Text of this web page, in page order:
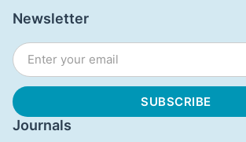
Journals
Newsletter